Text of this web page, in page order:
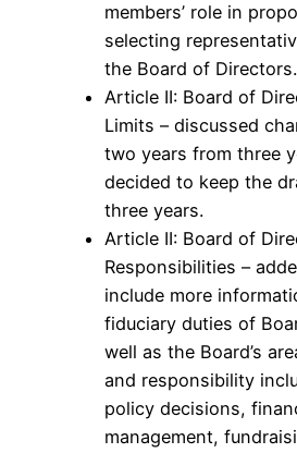
members’ role in
selecting
the Board of Directors.
Article II: Board of
Limits – discussed
two years from three
decided to keep the
three years.
Article II: Board of
Responsibilities –
include more
fiduciary duties of
well as the Board’s
and responsibility
policy decisions,
management,